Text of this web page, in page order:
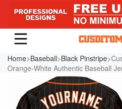
Home>Baseball>Black Pinstripe
Orange-White Authentic Baseball